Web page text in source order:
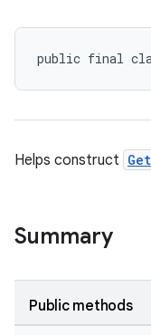
public final
Helps construct
Summary
Public methods